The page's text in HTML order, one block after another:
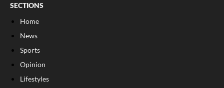
SECTIONS
Home
News
Sports
Opinion
Lifestyles